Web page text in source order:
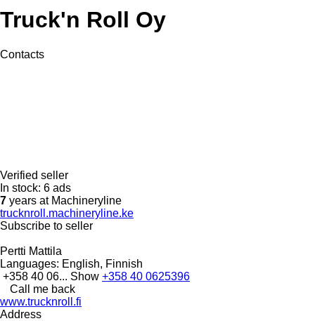
Truck'n Roll Oy
Contacts
Verified seller
In stock: 6 ads
7 years at Machineryline
trucknroll.machineryline.ke
Subscribe to seller
Pertti Mattila
Languages: English, Finnish
+358 40 06... Show +358 40 0625396
Call me back
www.trucknroll.fi
Address